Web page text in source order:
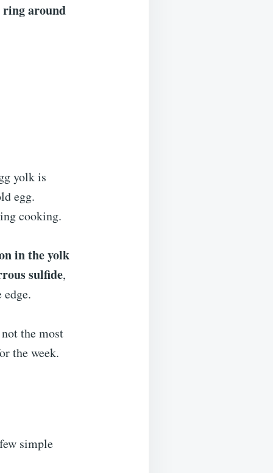
ring around
yolk is
egg.
cooking.
in the yolk
sulfide,
the most
the week.
simple